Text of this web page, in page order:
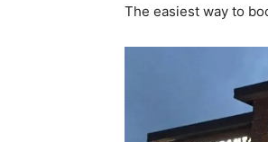
The easiest way to